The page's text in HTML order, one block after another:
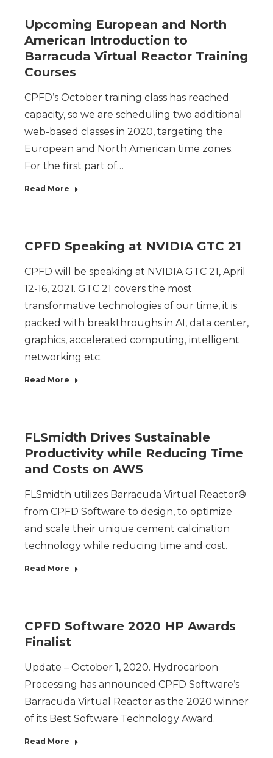
Upcoming European and North
American Introduction to
Barracuda Virtual Reactor Training
Courses
CPFD’s October training class has reached
capacity, so we are scheduling two additional
web-based classes in 2020, targeting the
European and North American time zones.
For the first part of…
Read More
CPFD Speaking at NVIDIA GTC 21
CPFD will be speaking at NVIDIA GTC 21, April
12-16, 2021. GTC 21 covers the most
transformative technologies of our time, it is
packed with breakthroughs in AI, data center,
graphics, accelerated computing, intelligent
networking etc.
Read More
FLSmidth Drives Sustainable
Productivity while Reducing Time
and Costs on AWS
FLSmidth utilizes Barracuda Virtual Reactor®
from CPFD Software to design, to optimize
and scale their unique cement calcination
technology while reducing time and cost.
Read More
CPFD Software 2020 HP Awards
Finalist
Update – October 1, 2020. Hydrocarbon
Processing has announced CPFD Software’s
Barracuda Virtual Reactor as the 2020 winner
of its Best Software Technology Award.
Read More